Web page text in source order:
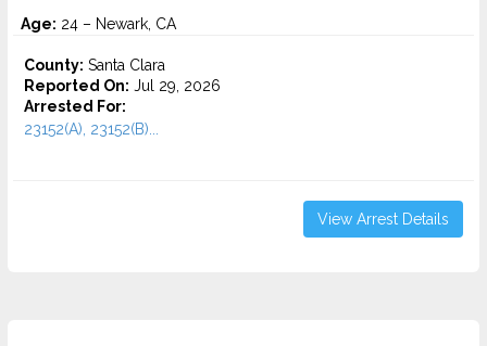
Age: 24 – Newark, CA
County: Santa Clara
Reported On: Jul 29, 2026
Arrested For:
23152(A), 23152(B)...
View Arrest Details